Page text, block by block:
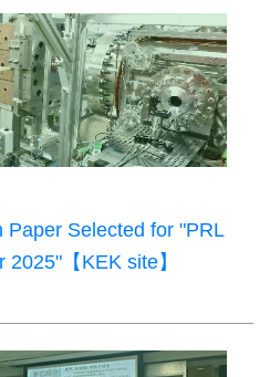
Paper Selected for "PRL
【KEK site】